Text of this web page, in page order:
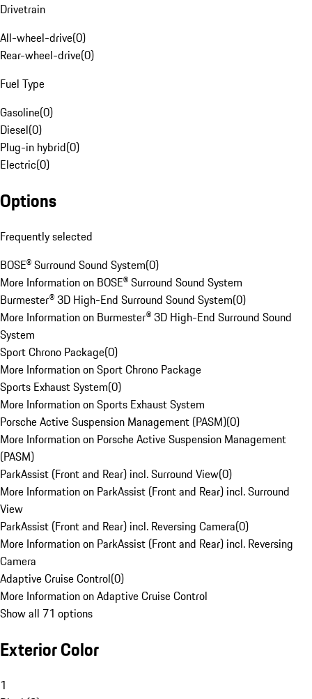
Drivetrain
All-wheel-drive(0)
Rear-wheel-drive(0)
Fuel Type
Gasoline(0)
Diesel(0)
Plug-in hybrid(0)
Electric(0)
Options
Frequently selected
BOSE® Surround Sound System(0)
More Information on BOSE® Surround Sound System
Burmester® 3D High-End Surround Sound System(0)
More Information on Burmester® 3D High-End Surround Sound
System
Sport Chrono Package(0)
More Information on Sport Chrono Package
Sports Exhaust System(0)
More Information on Sports Exhaust System
Porsche Active Suspension Management (PASM)(0)
More Information on Porsche Active Suspension Management
(PASM)
ParkAssist (Front and Rear) incl. Surround View(0)
More Information on ParkAssist (Front and Rear) incl. Surround
View
ParkAssist (Front and Rear) incl. Reversing Camera(0)
More Information on ParkAssist (Front and Rear) incl. Reversing
Camera
Adaptive Cruise Control(0)
More Information on Adaptive Cruise Control
Show all 71 options
Exterior Color
1